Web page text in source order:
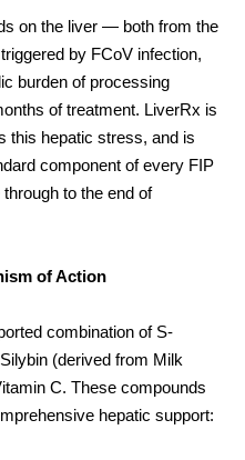
on the liver — both from the
by FCoV infection,
burden of processing
of treatment. LiverRx is
this hepatic stress, and is
component of every FIP
to the end of
of Action
combination of S-
(derived from Milk
C. These compounds
hepatic support: